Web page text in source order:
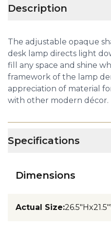
Description
The adjustable opaque
desk lamp directs light
fill any space and shine
framework of the lamp
appreciation of material
with other modern décor.
Specifications
Dimensions
Actual Size: